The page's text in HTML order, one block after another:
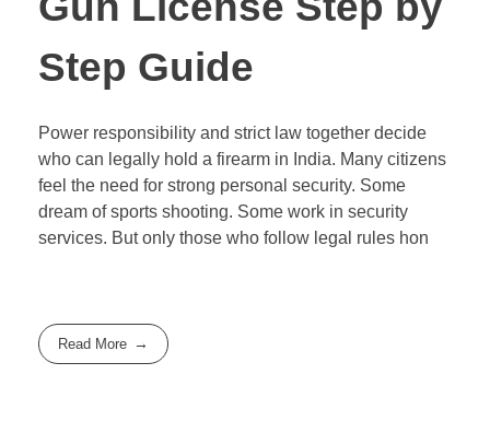
Step Guide
Power responsibility and strict law together decide
who can legally hold a firearm in India. Many citizens
feel the need for strong personal security. Some
dream of sports shooting. Some work in security
services. But only those who follow legal rules hon
Read More